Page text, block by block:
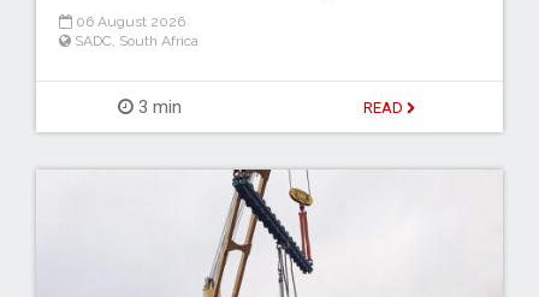
06 August 2026
SADC, South Africa
3 min READ